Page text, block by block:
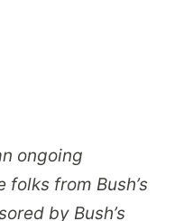
ongoing
from Bush’s
by Bush’s